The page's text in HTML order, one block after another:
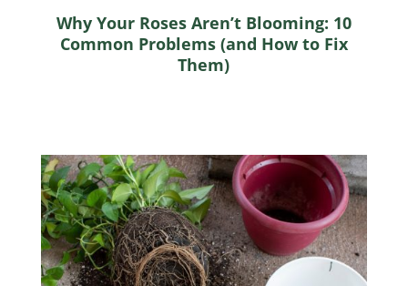
Why Your Roses Aren’t Blooming: 10
Common Problems (and How to Fix
Them)